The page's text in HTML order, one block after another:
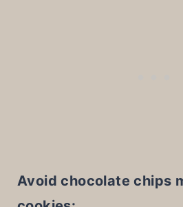
Avoid chocolate chips